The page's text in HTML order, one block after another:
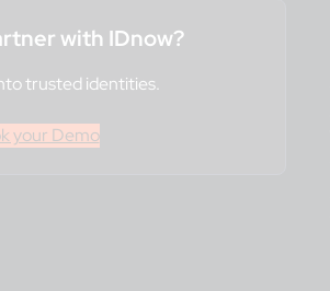
with IDnow?
trusted identities.
your Demo